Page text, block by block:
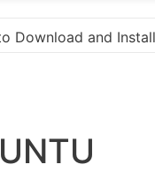
Activation”